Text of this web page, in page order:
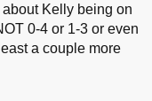
Kelly being on
0-4 or 1-3 or even
a couple more